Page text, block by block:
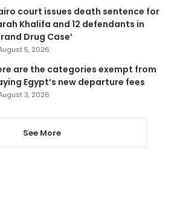
court issues death sentence for
Khalifa and 12 defendants in
Drug Case’
5, 2026
are the categories exempt from
Egypt’s new departure fees
3, 2026
See More